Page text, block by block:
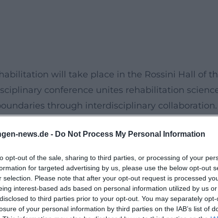
news.de - Do Not Process My Personal Information
opt-out of the sale, sharing to third parties, or processing of your
for targeted advertising by us, please use the below opt-out
selection. Please note that after your opt-out request is processed
interest-based ads based on personal information utilized by us
to third parties prior to your opt-out. You may separately
of your personal information by third parties on the IAB’s list of
will take place in the Rossini Hall of
conference unites rehabilitation
through interdisciplinary collaboration.
approaches in case management, with a strong
fields.
from renowned experts, lively discussions on
versatile poster exhibition where regional
research findings. This event provides a
the fields of medicine, therapy, and nursing as